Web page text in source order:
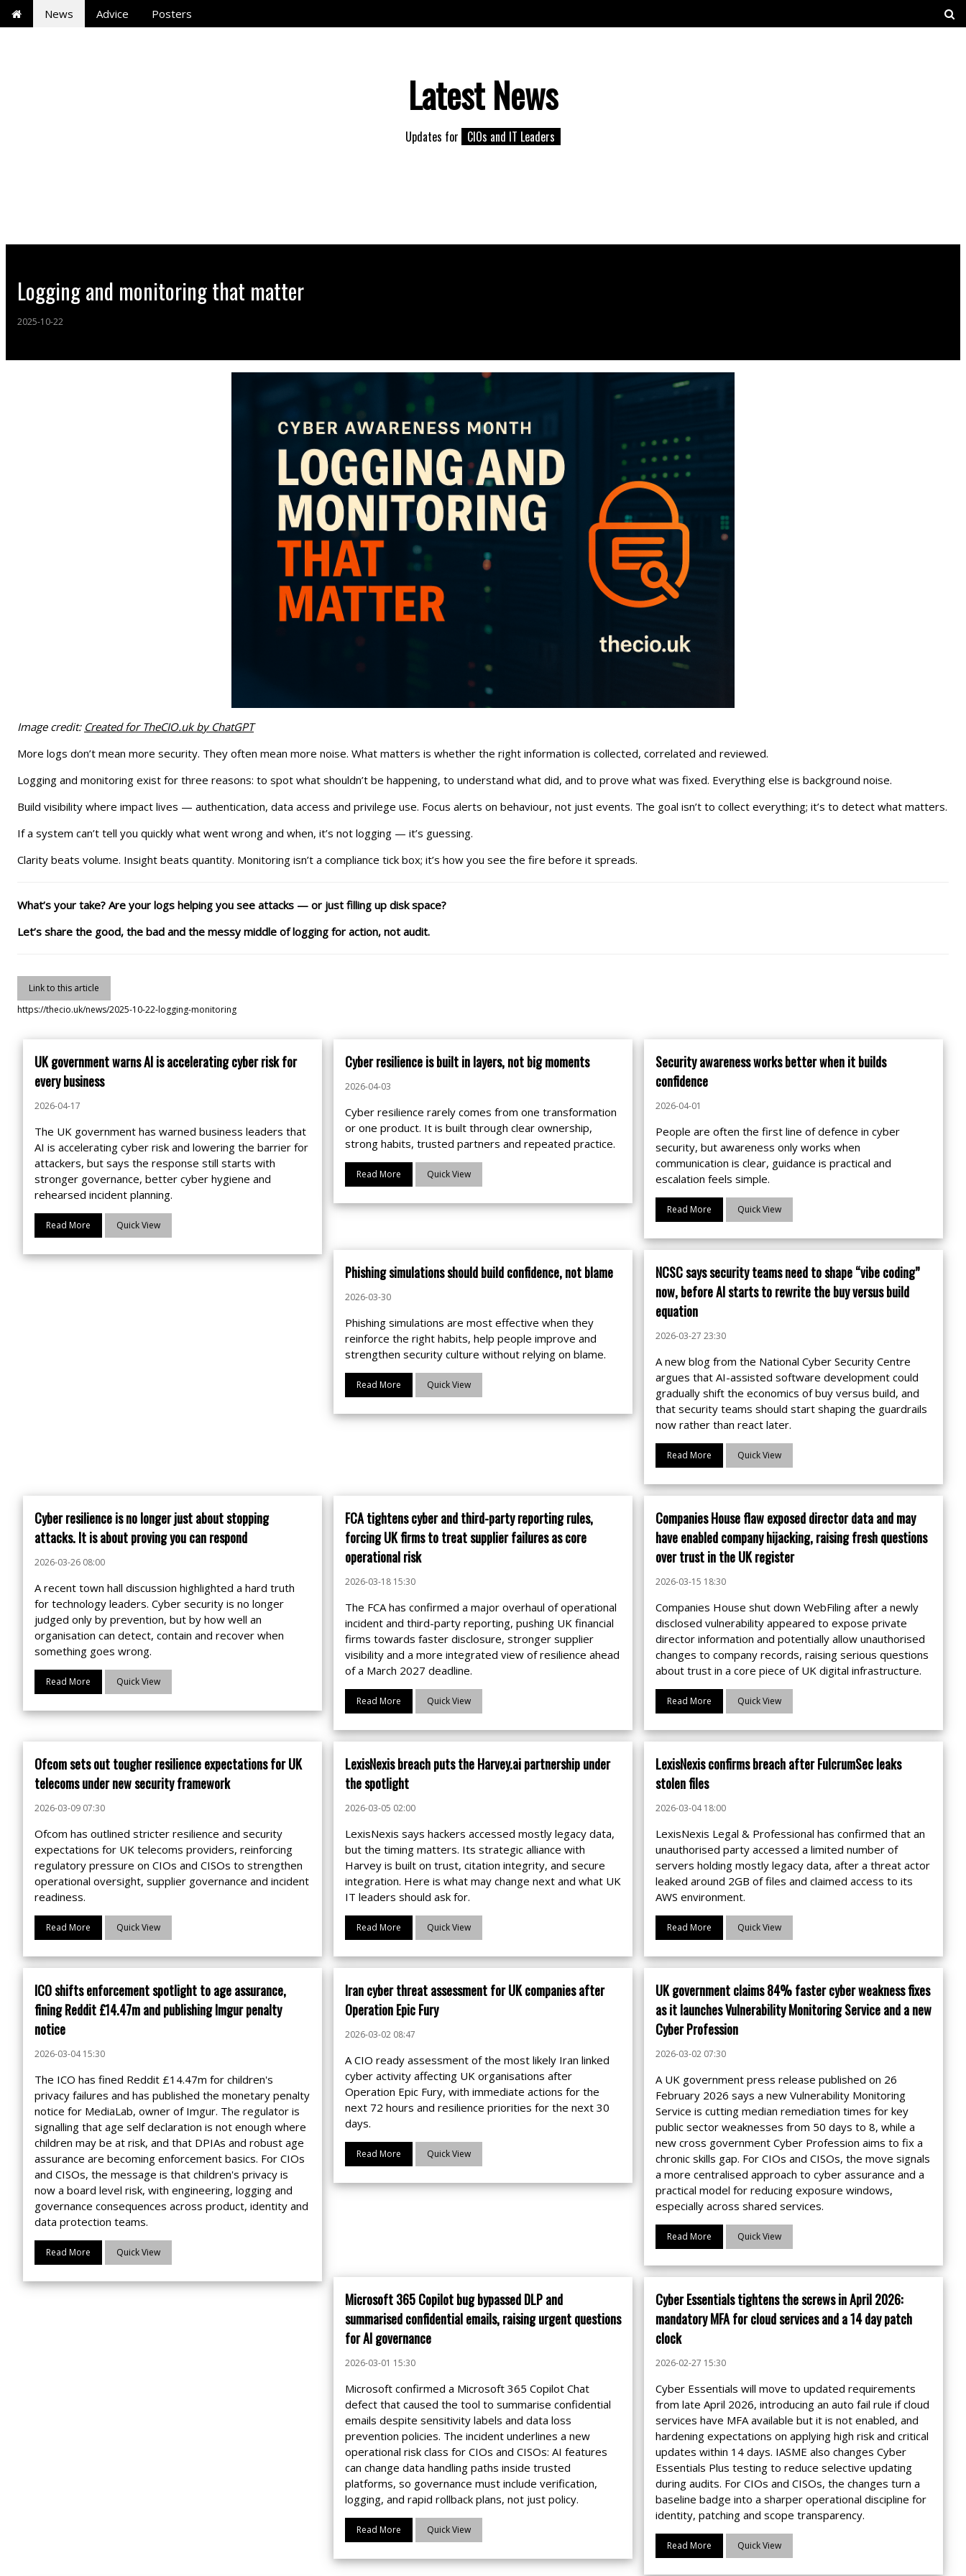
News Advice Posters
Latest News
Updates for CIOs and IT Leaders
Logging and monitoring that matter
2025-10-22
Image credit: Created for TheCIO.uk by ChatGPT
More logs don’t mean more security. They often mean more noise. What matters is whether the right information is collected, correlated and reviewed.
Logging and monitoring exist for three reasons: to spot what shouldn’t be happening, to understand what did, and to prove what was fixed. Everything else is background noise.
Build visibility where impact lives — authentication, data access and privilege use. Focus alerts on behaviour, not just events. The goal isn’t to collect everything; it’s to detect what matters.
If a system can’t tell you quickly what went wrong and when, it’s not logging — it’s guessing.
Clarity beats volume. Insight beats quantity. Monitoring isn’t a compliance tick box; it’s how you see the fire before it spreads.
What’s your take? Are your logs helping you see attacks — or just filling up disk space?
Let’s share the good, the bad and the messy middle of logging for action, not audit.
Link to this article
https://thecio.uk/news/2025-10-22-logging-monitoring
UK government warns AI is accelerating cyber risk for
every business
2026-04-17
The UK government has warned business leaders that
AI is accelerating cyber risk and lowering the barrier for
attackers, but says the response still starts with
stronger governance, better cyber hygiene and
rehearsed incident planning.
Read More Quick View
Cyber resilience is built in layers, not big moments
2026-04-03
Cyber resilience rarely comes from one transformation
or one product. It is built through clear ownership,
strong habits, trusted partners and repeated practice.
Read More Quick View
Security awareness works better when it builds
confidence
2026-04-01
People are often the first line of defence in cyber
security, but awareness only works when
communication is clear, guidance is practical and
escalation feels simple.
Read More Quick View
Phishing simulations should build confidence, not blame
2026-03-30
Phishing simulations are most effective when they
reinforce the right habits, help people improve and
strengthen security culture without relying on blame.
Read More Quick View
NCSC says security teams need to shape “vibe coding”
now, before AI starts to rewrite the buy versus build
equation
2026-03-27 23:30
A new blog from the National Cyber Security Centre
argues that AI-assisted software development could
gradually shift the economics of buy versus build, and
that security teams should start shaping the guardrails
now rather than react later.
Read More Quick View
Cyber resilience is no longer just about stopping
attacks. It is about proving you can respond
2026-03-26 08:00
A recent town hall discussion highlighted a hard truth
for technology leaders. Cyber security is no longer
judged only by prevention, but by how well an
organisation can detect, contain and recover when
something goes wrong.
Read More Quick View
FCA tightens cyber and third-party reporting rules,
forcing UK firms to treat supplier failures as core
operational risk
2026-03-18 15:30
The FCA has confirmed a major overhaul of operational
incident and third-party reporting, pushing UK financial
firms towards faster disclosure, stronger supplier
visibility and a more integrated view of resilience ahead
of a March 2027 deadline.
Read More Quick View
Companies House flaw exposed director data and may
have enabled company hijacking, raising fresh questions
over trust in the UK register
2026-03-15 18:30
Companies House shut down WebFiling after a newly
disclosed vulnerability appeared to expose private
director information and potentially allow unauthorised
changes to company records, raising serious questions
about trust in a core piece of UK digital infrastructure.
Read More Quick View
Ofcom sets out tougher resilience expectations for UK
telecoms under new security framework
2026-03-09 07:30
Ofcom has outlined stricter resilience and security
expectations for UK telecoms providers, reinforcing
regulatory pressure on CIOs and CISOs to strengthen
operational oversight, supplier governance and incident
readiness.
Read More Quick View
LexisNexis breach puts the Harvey.ai partnership under
the spotlight
2026-03-05 02:00
LexisNexis says hackers accessed mostly legacy data,
but the timing matters. Its strategic alliance with
Harvey is built on trust, citation integrity, and secure
integration. Here is what may change next and what UK
IT leaders should ask for.
Read More Quick View
LexisNexis confirms breach after FulcrumSec leaks
stolen files
2026-03-04 18:00
LexisNexis Legal & Professional has confirmed that an
unauthorised party accessed a limited number of
servers holding mostly legacy data, after a threat actor
leaked around 2GB of files and claimed access to its
AWS environment.
Read More Quick View
ICO shifts enforcement spotlight to age assurance,
fining Reddit £14.47m and publishing Imgur penalty
notice
2026-03-04 15:30
The ICO has fined Reddit £14.47m for children's
privacy failures and has published the monetary penalty
notice for MediaLab, owner of Imgur. The regulator is
signalling that age self declaration is not enough where
children may be at risk, and that DPIAs and robust age
assurance are becoming enforcement basics. For CIOs
and CISOs, the message is that children's privacy is
now a board level risk, with engineering, logging and
governance consequences across product, identity and
data protection teams.
Read More Quick View
Iran cyber threat assessment for UK companies after
Operation Epic Fury
2026-03-02 08:47
A CIO ready assessment of the most likely Iran linked
cyber activity affecting UK organisations after
Operation Epic Fury, with immediate actions for the
next 72 hours and resilience priorities for the next 30
days.
Read More Quick View
UK government claims 84% faster cyber weakness fixes
as it launches Vulnerability Monitoring Service and a new
Cyber Profession
2026-03-02 07:30
A UK government press release published on 26
February 2026 says a new Vulnerability Monitoring
Service is cutting median remediation times for key
public sector weaknesses from 50 days to 8, while a
new cross government Cyber Profession aims to fix a
chronic skills gap. For CIOs and CISOs, the move signals
a more centralised approach to cyber assurance and a
practical model for reducing exposure windows,
especially across shared services.
Read More Quick View
Microsoft 365 Copilot bug bypassed DLP and
summarised confidential emails, raising urgent questions
for AI governance
2026-03-01 15:30
Microsoft confirmed a Microsoft 365 Copilot Chat
defect that caused the tool to summarise confidential
emails despite sensitivity labels and data loss
prevention policies. The incident underlines a new
operational risk class for CIOs and CISOs: AI features
can change data handling paths inside trusted
platforms, so governance must include verification,
logging, and rapid rollback plans, not just policy.
Read More Quick View
Cyber Essentials tightens the screws in April 2026:
mandatory MFA for cloud services and a 14 day patch
clock
2026-02-27 15:30
Cyber Essentials will move to updated requirements
from late April 2026, introducing an auto fail rule if cloud
services have MFA available but it is not enabled, and
hardening expectations on applying high risk and critical
updates within 14 days. IASME also changes Cyber
Essentials Plus testing to reduce selective updating
during audits. For CIOs and CISOs, the changes turn a
baseline badge into a sharper operational discipline for
identity, patching and scope transparency.
Read More Quick View